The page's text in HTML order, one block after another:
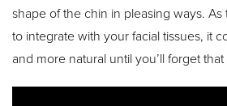
shape of the chin in pleasing ways.
to integrate with your facial tissues, it
and more natural until you’ll forget that